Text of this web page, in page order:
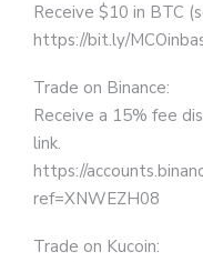
Receive $10 in BTC
https://bit.ly/
Trade on Binance:
Receive a 15% fee
link.
https://
ref=XNWEZH08
Trade on Kucoin: